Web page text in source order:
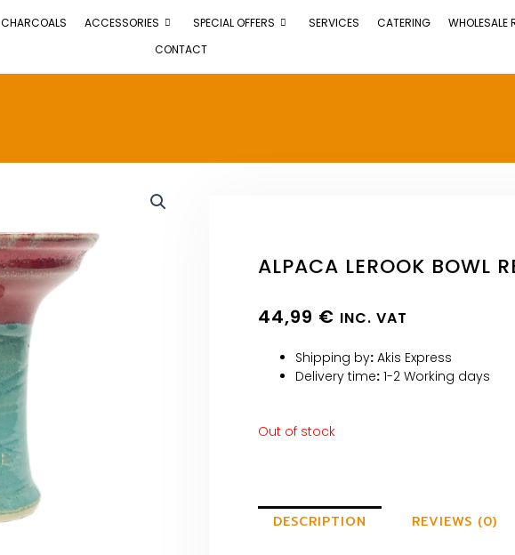
CHARCOALS ACCESSORIES SPECIAL OFFERS SERVICES CATERING
WHOLESALE
CONTACT
ALPACA LEROOK BOWL
44,99 € INC. VAT
Shipping by: Akis Express
Delivery time: 1-2 Working days
Out of stock
DESCRIPTION REVIEWS (0)